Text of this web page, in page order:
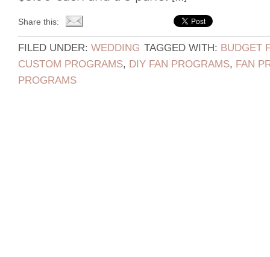
Share this:
FILED UNDER: WEDDING TAGGED WITH: BUDGET
CUSTOM PROGRAMS, DIY FAN PROGRAMS, FAN
PROGRAMS